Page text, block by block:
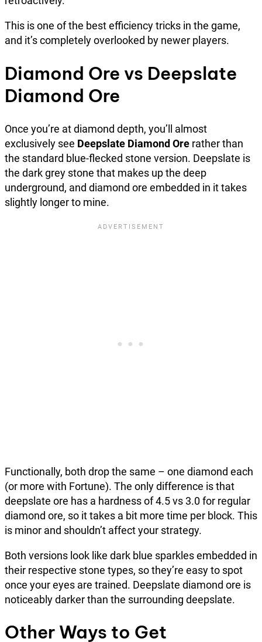
This is one of the best efficiency tricks in the game,
and it’s completely overlooked by newer players.
Diamond Ore vs Deepslate
Diamond Ore
Once you’re at diamond depth, you’ll almost
exclusively see Deepslate Diamond Ore rather than
the standard blue-flecked stone version. Deepslate is
the dark grey stone that makes up the deep
underground, and diamond ore embedded in it takes
slightly longer to mine.
Functionally, both drop the same – one diamond each
(or more with Fortune). The only difference is that
deepslate ore has a hardness of 4.5 vs 3.0 for regular
diamond ore, so it takes a bit more time per block. This
is minor and shouldn’t affect your strategy.
Both versions look like dark blue sparkles embedded in
their respective stone types, so they’re easy to spot
once your eyes are trained. Deepslate diamond ore is
noticeably darker than the surrounding deepslate.
Other Ways to Get